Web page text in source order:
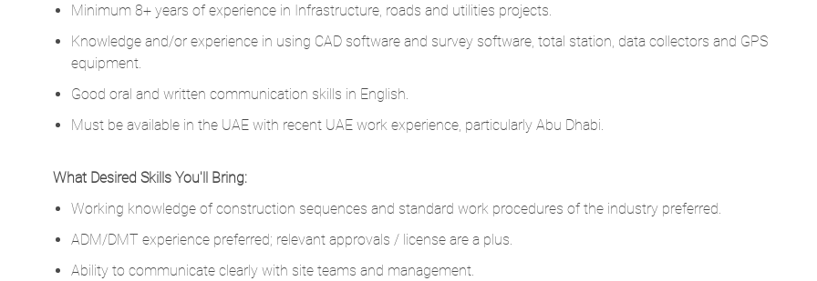
Minimum 8+ years of experience in Infrastructure, roads and utilities projects.
Knowledge and/or experience in using CAD software and survey software, total station, data collectors and GPS
equipment.
Good oral and written communication skills in English.
Must be available in the UAE with recent UAE work experience, particularly Abu Dhabi.
What Desired Skills You'll Bring:
Working knowledge of construction sequences and standard work procedures of the industry preferred.
ADM/DMT experience preferred; relevant approvals / license are a plus.
Ability to communicate clearly with site teams and management.